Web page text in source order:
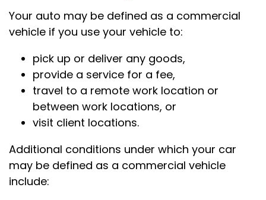
Your auto may be defined as a commercial
vehicle if you use your vehicle to:
pick up or deliver any goods,
provide a service for a fee,
travel to a remote work location or
between work locations, or
visit client locations.
Additional conditions under which your car
may be defined as a commercial vehicle
include: